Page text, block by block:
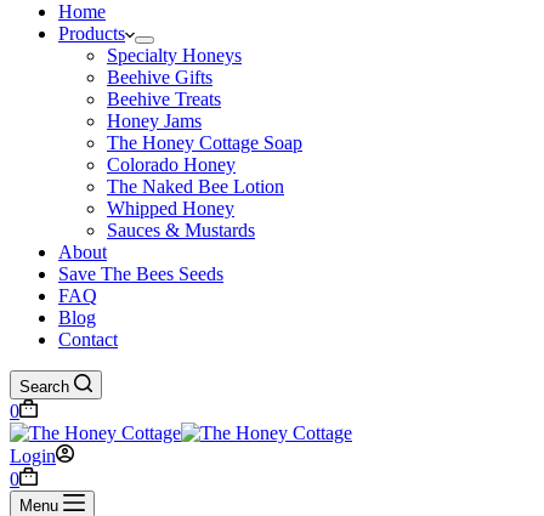
Home
Products
Specialty Honeys
Beehive Gifts
Beehive Treats
Honey Jams
The Honey Cottage Soap
Colorado Honey
The Naked Bee Lotion
Whipped Honey
Sauces & Mustards
About
Save The Bees Seeds
FAQ
Blog
Contact
Search
Shopping
cart
0
Login
Shopping
cart
0
Menu